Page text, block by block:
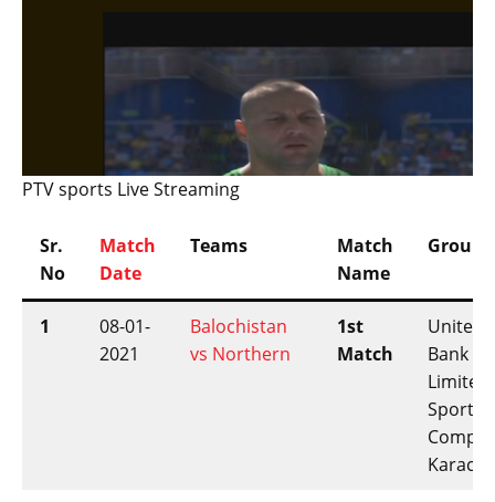
PTV sports Live Streaming
Sr.
No
Match
Date
Teams
Match
Name
1
08-01-
2021
Balochistan
vs Northern
1st
Match
United
Bank
Limited
Sports
Karachi